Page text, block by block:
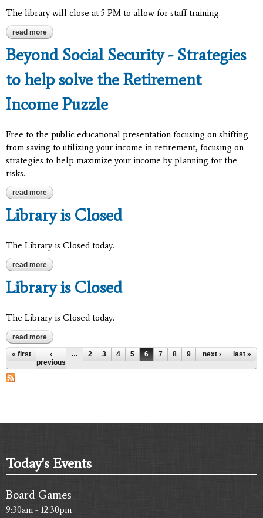
The library will close at 5 PM to allow for staff training.
read more about closed from 5 pm to 6 pm for staff training
Beyond Social Security - Strategies
to help solve the Retirement
Income Puzzle
Free to the public educational presentation focusing on shifting
from saving to utilizing your income in retirement, focusing on
strategies to help maximize your income by planning for the
risks.
read more about beyond social security - strategies to help solve the
retirement income puzzle
Library is Closed
The Library is Closed today.
read more about library is closed
Library is Closed
The Library is Closed today.
read more about library is closed
Pages
« first
‹
previous
… 2 3 4 5 6 7 8 9 10 …
next › last »
Today's Events
Board Games
9:30am - 12:30pm